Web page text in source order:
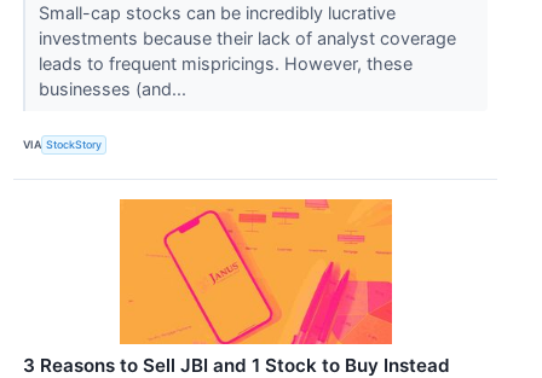
Small-cap stocks can be incredibly lucrative
investments because their lack of analyst coverage
leads to frequent mispricings. However, these
businesses (and...
VIA StockStory
3 Reasons to Sell JBI and 1 Stock to Buy Instead